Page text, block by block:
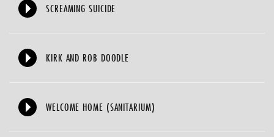
SCREAMING SUICIDE
KIRK AND ROB DOODLE
WELCOME HOME (SANITARIUM)